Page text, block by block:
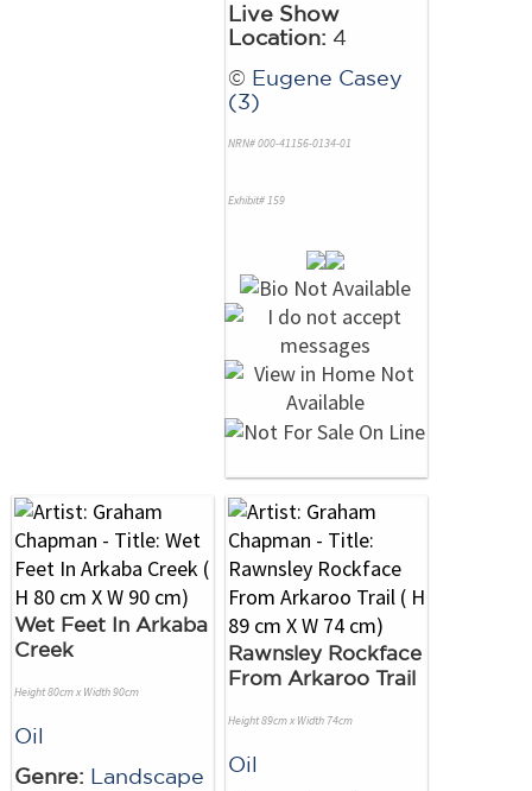
Live Show
Location: 4
© Eugene Casey
(3)
NRN# 000-41156-0134-01
Exhibit# 159
Wet Feet In Arkaba
Creek
Height 80cm x Width 90cm
Oil
Genre: Landscape
Rawnsley Rockface
From Arkaroo Trail
Height 89cm x Width 74cm
Oil